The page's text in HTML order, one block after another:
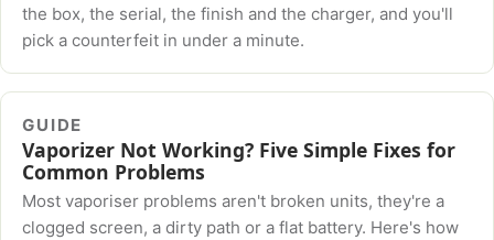
the box, the serial, the finish and the charger, and you'll
pick a counterfeit in under a minute.
GUIDE
Vaporizer Not Working? Five Simple Fixes for
Common Problems
Most vaporiser problems aren't broken units, they're a
clogged screen, a dirty path or a flat battery. Here's how